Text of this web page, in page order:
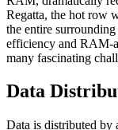
Regatta, the hot row
the entire
efficiency and RAM-
many fascinating
Data
Data is distributed by